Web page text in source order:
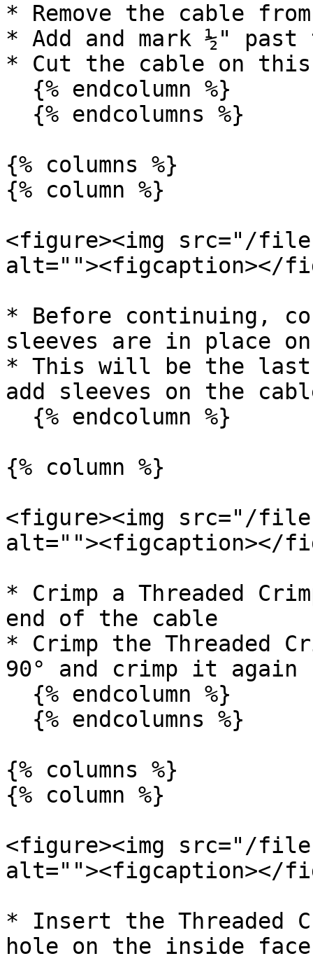
* Remove the cable
* Add and mark ½"
* Cut the cable on this
{% columns %}
{% column %}
<figure><img src="/files/
alt=""><figcaption></
* Before continuing,
sleeves are in place
* This will be the
add sleeves on the
{% column %}
<figure><img src="/
alt=""><figcaption></
* Crimp a Threaded
end of the cable
* Crimp the Threaded
90° and crimp it again
{% columns %}
{% column %}
<figure><img src="/files/
alt=""><figcaption></
* Insert the Threaded
hole on the inside